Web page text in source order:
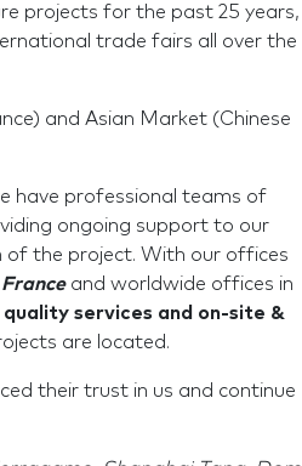
projects for the past 25 years,
trade fairs all over the
and Asian Market (Chinese
have professional teams of
ongoing support to our
the project. With our offices
Franceand worldwide offices in
services and on-site &
are located.
their trust in us and continue